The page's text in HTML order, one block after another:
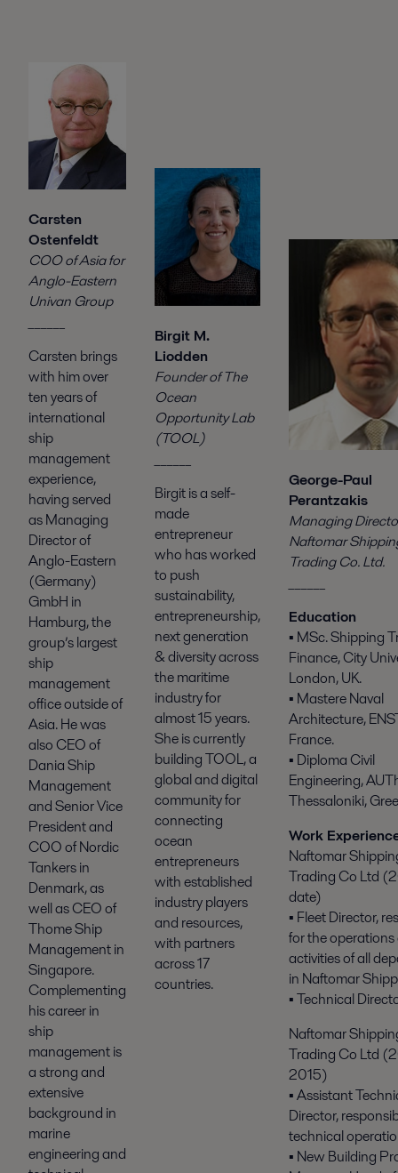
Carsten
Ostenfeldt
COO of Asia for
Anglo-Eastern
Univan Group
Carsten brings
with him over
ten years of
international
ship
management
experience,
having served
as Managing
Director of
Anglo-Eastern
(Germany)
GmbH in
Hamburg, the
group’s largest
ship
management
office outside of
Asia. He was
also CEO of
Dania Ship
Management
and Senior Vice
President and
COO of Nordic
Tankers in
Denmark, as
well as CEO of
Thome Ship
Management in
Singapore.
Complementing
his career in
ship
management is
a strong and
extensive
background in
marine
engineering and
Birgit M.
Liodden
Founder of The
Ocean
Opportunity Lab
(TOOL)
Birgit is a self-
made
entrepreneur
who has worked
to push
sustainability,
entrepreneurship,
next generation
& diversity across
the maritime
industry for
almost 15 years.
She is currently
building TOOL, a
global and digital
community for
connecting
ocean
entrepreneurs
with established
industry players
and resources,
with partners
across 17
countries.
George-Paul
Perantzakis
Managing
Naftomar
Trading Co. Ltd.
Education
▪ MSc. Shipping
Finance, City
London, UK.
▪ Mastere Naval
Architecture,
France.
▪ Diploma Civil
Engineering,
Thessaloniki,
Work
Naftomar
Trading Co Ltd
date)
▪ Fleet Director,
for the
activities of all
in Naftomar
▪ Technical
Naftomar
Trading Co Ltd
2015)
▪ Assistant
Director,
technical
▪ New Building